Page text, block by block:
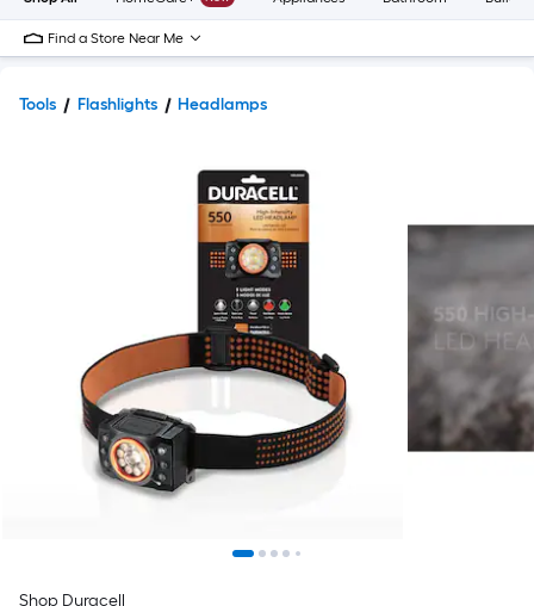
Find a Store Near Me
Tools Flashlights Headlamps
Shop Duracell